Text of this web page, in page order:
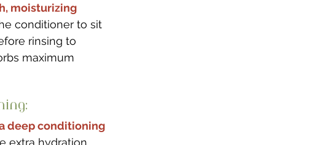
moisturizing
conditioner to sit
rinsing to
maximum
deep conditioning
extra hydration